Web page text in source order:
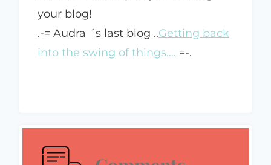
your blog!
.-= Audra ´s last blog ..Getting back
into the swing of things…. =-.